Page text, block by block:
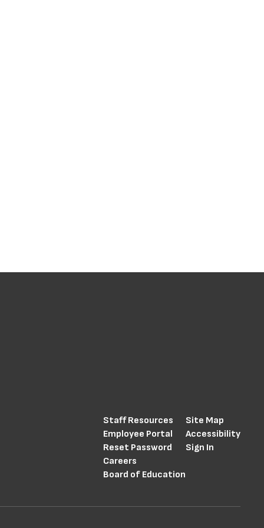
Staff Resources
Employee Portal
Reset Password
Careers
Board of Education
Site Map
Accessibility
Sign In